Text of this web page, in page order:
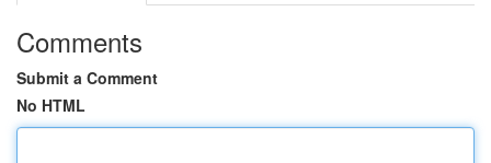
Comments
Submit a Comment
No HTML